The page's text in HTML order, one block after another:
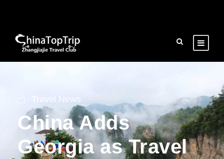
Travel News
China Adds
Georgia as Travel